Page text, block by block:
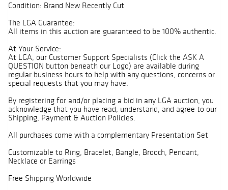
Condition: Brand New Recently Cut
The LGA Guarantee:
All items in this auction are guaranteed to be 100% authentic.
At Your Service:
At LGA, our Customer Support Specialists (Click the ASK A
QUESTION button beneath our Logo) are available during
regular business hours to help with any questions, concerns or
special requests that you may have.
By registering for and/or placing a bid in any LGA auction, you
acknowledge that you have read, understand, and agree to our
Shipping, Payment & Auction Policies.
All purchases come with a complementary Presentation Set
Customizable to Ring, Bracelet, Bangle, Brooch, Pendant,
Necklace or Earrings
Free Shipping Worldwide